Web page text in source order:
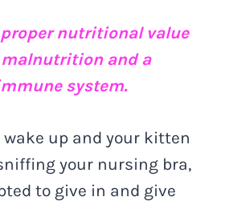
proper nutritional value
and a
system.
wake up and your kitten
your nursing bra,
to give in and give